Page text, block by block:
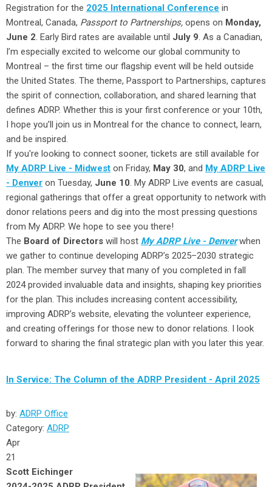
Registration for the 2025 International Conference in
Montreal, Canada, Passport to Partnerships, opens on Monday,
June 2. Early Bird rates are available until July 9. As a Canadian,
I’m especially excited to welcome our global community to
Montreal – the first time our flagship event will be held outside
the United States. The theme, Passport to Partnerships, captures
the spirit of connection, collaboration, and shared learning that
defines ADRP. Whether this is your first conference or your 10th,
I hope you’ll join us in Montreal for the chance to connect, learn,
and be inspired.
If you're looking to connect sooner, tickets are still available for
My ADRP Live - Midwest on Friday, May 30, and My ADRP Live
- Denver on Tuesday, June 10. My ADRP Live events are casual,
regional gatherings that offer a great opportunity to network with
donor relations peers and dig into the most pressing questions
from My ADRP. We hope to see you there!
The Board of Directors will host My ADRP Live - Denverwhen
we gather to continue developing ADRP’s 2025–2030 strategic
plan. The member survey that many of you completed in fall
2024 provided invaluable data and insights, shaping key priorities
for the plan. This includes increasing content accessibility,
improving ADRP’s website, elevating the volunteer experience,
and creating offerings for those new to donor relations. I look
forward to sharing the final strategic plan with you later this year.
In Service: The Column of the ADRP President - April 2025
by: ADRP Office
Category: ADRP
Apr
21
Scott Eichinger